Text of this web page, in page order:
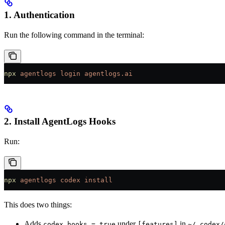
1. Authentication
Run the following command in the terminal:
npx agentlogs login agentlogs.ai
2. Install AgentLogs Hooks
Run:
npx agentlogs codex install
This does two things: